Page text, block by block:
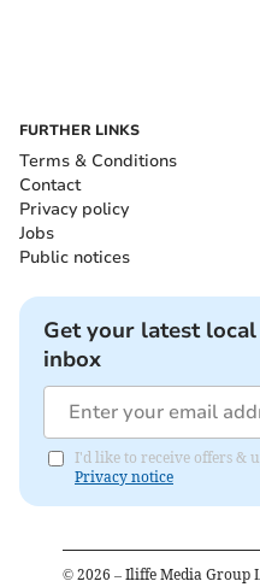
FURTHER LINKS
Terms & Conditions
Contact
Privacy policy
Jobs
Public notices
Get your latest
inbox
I'd like to receive offers &
Privacy notice
© 2026 – Iliffe Media Group